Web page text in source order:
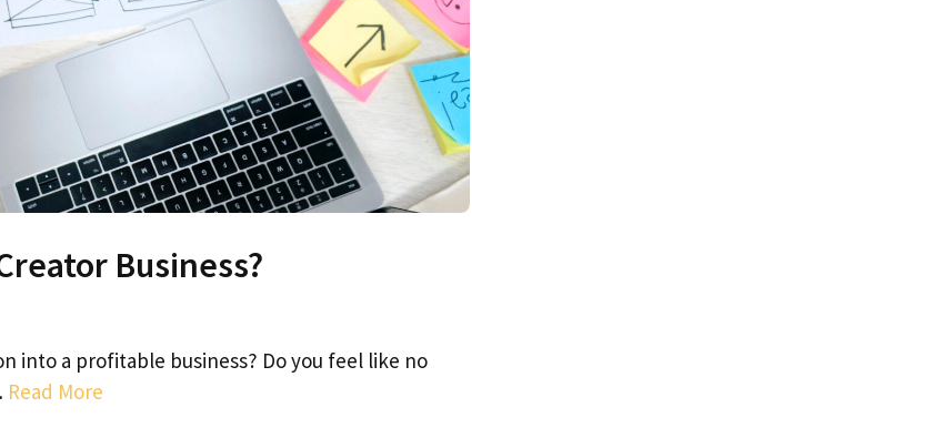
Business?
into a profitable business? Do you feel like no
Read More